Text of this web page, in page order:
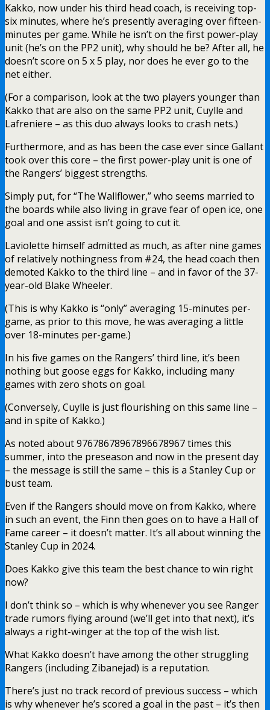
Kakko, now under his third head coach, is receiving top-
six minutes, where he’s presently averaging over fifteen-
minutes per game. While he isn’t on the first power-play
unit (he’s on the PP2 unit), why should he be? After all, he
doesn’t score on 5 x 5 play, nor does he ever go to the
net either.
(For a comparison, look at the two players younger than
Kakko that are also on the same PP2 unit, Cuylle and
Lafreniere – as this duo always looks to crash nets.)
Furthermore, and as has been the case ever since Gallant
took over this core – the first power-play unit is one of
the Rangers’ biggest strengths.
Simply put, for “The Wallflower,” who seems married to
the boards while also living in grave fear of open ice, one
goal and one assist isn’t going to cut it.
Laviolette himself admitted as much, as after nine games
of relatively nothingness from #24, the head coach then
demoted Kakko to the third line – and in favor of the 37-
year-old Blake Wheeler.
(This is why Kakko is “only” averaging 15-minutes per-
game, as prior to this move, he was averaging a little
over 18-minutes per-game.)
In his five games on the Rangers’ third line, it’s been
nothing but goose eggs for Kakko, including many
games with zero shots on goal.
(Conversely, Cuylle is just flourishing on this same line –
and in spite of Kakko.)
As noted about 97678678967896678967 times this
summer, into the preseason and now in the present day
– the message is still the same – this is a Stanley Cup or
bust team.
Even if the Rangers should move on from Kakko, where
in such an event, the Finn then goes on to have a Hall of
Fame career – it doesn’t matter. It’s all about winning the
Stanley Cup in 2024.
Does Kakko give this team the best chance to win right
now?
I don’t think so – which is why whenever you see Ranger
trade rumors flying around (we’ll get into that next), it’s
always a right-winger at the top of the wish list.
What Kakko doesn’t have among the other struggling
Rangers (including Zibanejad) is a reputation.
There’s just no track record of previous success – which
is why whenever he’s scored a goal in the past – it’s then